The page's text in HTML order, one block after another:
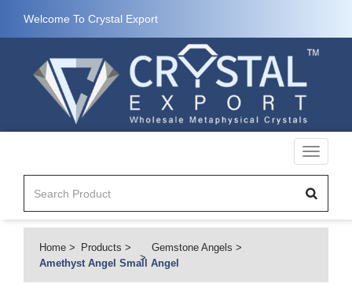
Welcome To Crystal Export
Toggle
Home Products
Gemstone Angels
Amethyst Angel Small Angel